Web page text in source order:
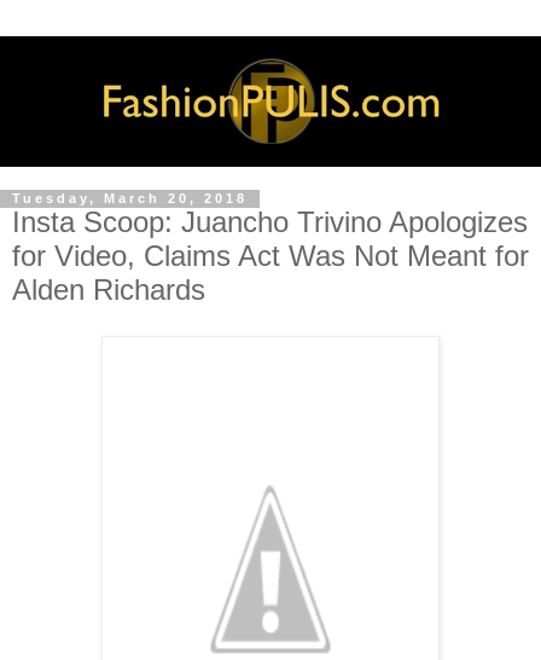
Tuesday, March 20, 2018
Insta Scoop: Juancho Trivino Apologizes
for Video, Claims Act Was Not Meant for
Alden Richards